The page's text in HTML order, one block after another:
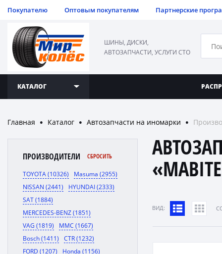
Покупателю Оптовым покупателям Партнерские
ШИНЫ, ДИСКИ,
АВТОЗАПЧАСТИ, УСЛУГИ СТО
КАТАЛОГ
Главная ● Каталог ● Автозапчасти на иномарки ●
ПРОИЗВОДИТЕЛИ СБРОСИТЬ
TOYOTA (10326)
Masuma (2955)
NISSAN (2441)
HYUNDAI (2333)
SAT (1884)
MERCEDES-BENZ (1851)
VAG (1819)
MMC (1667)
Bosch (1411)
CTR (1232)
FORD (1207)
Honda (1156)
ВИД: